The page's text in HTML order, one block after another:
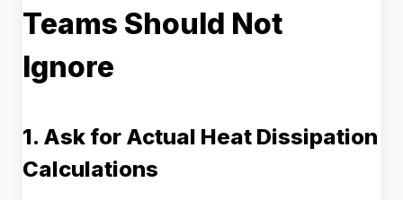
Teams Should Not
Ignore
1. Ask for Actual Heat Dissipation
Calculations